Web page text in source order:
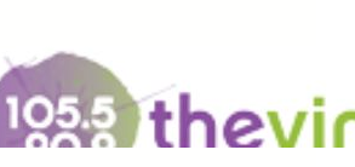
The Vine
Dec 2, 2021